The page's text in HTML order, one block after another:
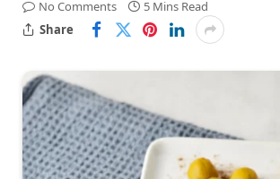
No Comments
5 Mins Read
Share